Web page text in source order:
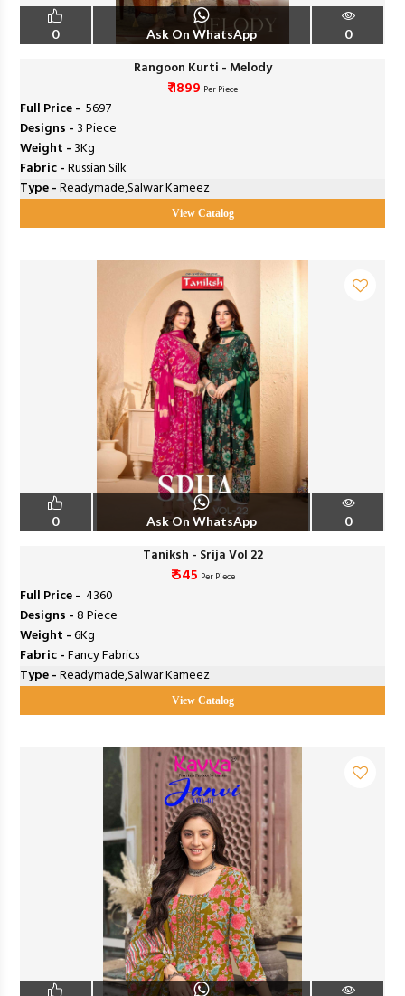
0 Ask On WhatsApp 0
Rangoon Kurti - Melody
₹ 1899 Per Piece
Full Price - ₹ 5697
Designs - 3 Piece
Weight - 3Kg
Fabric -Russian Silk
Type -Readymade,Salwar Kameez
View Catalog
0 Ask On WhatsApp 0
Taniksh - Srija Vol 22
₹ 545 Per Piece
Full Price - ₹ 4360
Designs -8 Piece
Weight -6Kg
Fabric -Fancy Fabrics
Type -Readymade,Salwar Kameez
View Catalog